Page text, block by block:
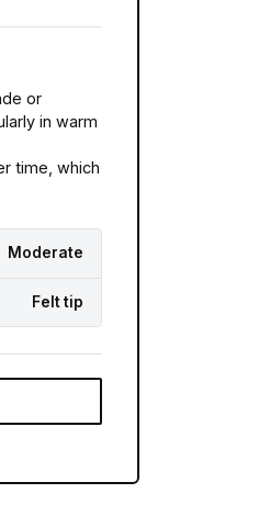
or
in warm
time, which
Moderate
Felt tip